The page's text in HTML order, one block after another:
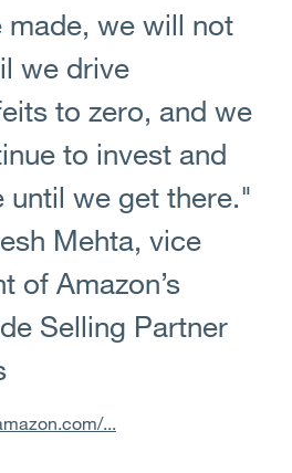
made, we will not
we drive
to zero, and we
to invest and
until we get there."
Mehta, vice
of Amazon’s
Selling Partner
...